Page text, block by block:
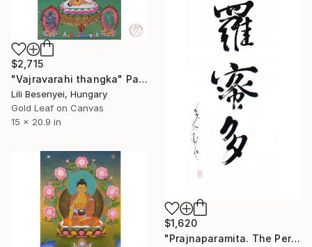
$1,620
"Prajnaparamita. The Perfection Of Wisdom, Zen Calligraphy" Painting
$2,715
"Vajravarahi thangka" Painting
Lili Besenyei, Hungary
Gold Leaf on Canvas
15 x 20.9 in